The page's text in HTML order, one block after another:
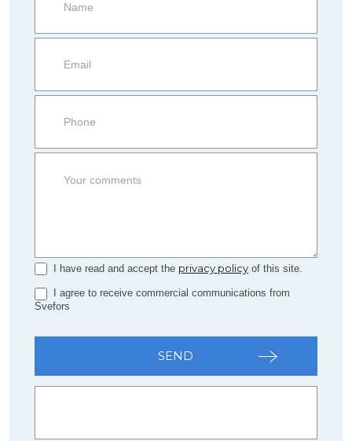
more
information
Property
side
Form
I have read and accept the privacy policy of this site.
I agree to receive commercial communications from
Svefors
SEND